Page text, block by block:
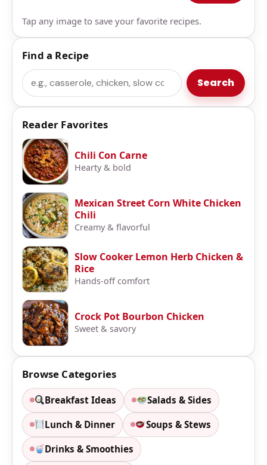
Tap any image to save your favorite recipes.
Find a Recipe
Search Search
Reader Favorites
Chili Con Carne
Hearty & bold
Mexican Street Corn White Chicken
Chili
Creamy & flavorful
Slow Cooker Lemon Herb Chicken &
Rice
Hands-off comfort
Crock Pot Bourbon Chicken
Sweet & savory
Browse Categories
Breakfast Ideas Salads & Sides
Lunch & Dinner Soups & Stews
Drinks & Smoothies